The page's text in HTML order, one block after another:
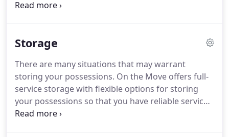
Moving an entire household is no easy task, and
moving everything from heavy furniture to your
Storage
There are many situations that may warrant
storing your possessions. On the Move offers full-
service storage with flexible options for storing
your possessions so that you have reliable service
in any of the following situations. During a move, it